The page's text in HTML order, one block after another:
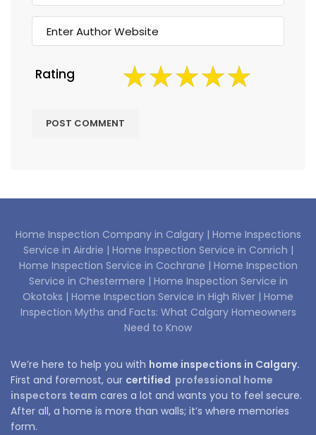
Rating
Home Inspection Company in Calgary | Home Inspections
Service in Airdrie | Home Inspection Service in Conrich |
Home Inspection Service in Cochrane | Home Inspection
Service in Chestermere | Home Inspection Service in
Okotoks | Home Inspection Service in High River | Home
Inspection Myths and Facts: What Calgary Homeowners
Need to Know
We’re here to help you with home inspections in Calgary.
First and foremost, our certified professional home
inspectors team cares a lot and wants you to feel secure.
After all, a home is more than walls; it’s where memories
form.